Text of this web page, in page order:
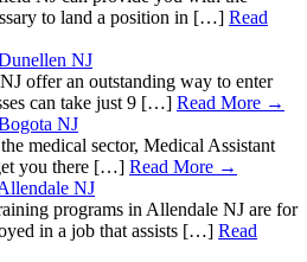
to land a position in […] Read
NJ
offer an outstanding way to enter
can take just 9 […] Read More →
NJ
medical sector, Medical Assistant
you there […] Read More →
NJ
programs in Allendale NJ are for
in a job that assists […] Read